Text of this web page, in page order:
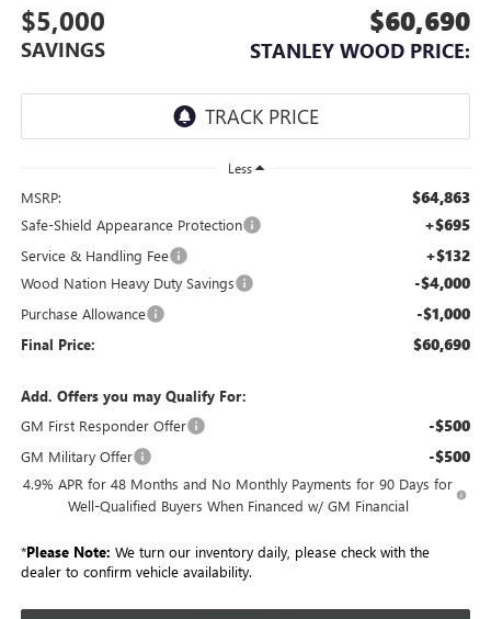
$5,000
SAVINGS
$60,690
STANLEY WOOD PRICE:
Less
MSRP: $64,863
Safe-Shield Appearance Protection +$695
Service & Handling Fee +$132
Wood Nation Heavy Duty Savings -$4,000
Purchase Allowance -$1,000
Final Price: $60,690
Add. Offers you may Qualify For:
GM First Responder Offer
-$500
GM Military Offer -$500
4.9% APR for 48 Months and No Monthly Payments for 90 Days for
Well-Qualified Buyers When Financed w/ GM Financial
*Please Note: We turn our inventory daily, please check with the
dealer to confirm vehicle availability.